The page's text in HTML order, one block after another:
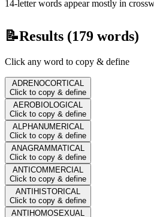
14-letter words appear mostly in
📝Results (179 words)
Click any word to copy & define
ADRENOCORTICAL
Click to copy & define
AEROBIOLOGICAL
Click to copy & define
ALPHANUMERICAL
Click to copy & define
ANAGRAMMATICAL
Click to copy & define
ANTICOMMERCIAL
Click to copy & define
ANTIHISTORICAL
Click to copy & define
ANTIHOMOSEXUAL